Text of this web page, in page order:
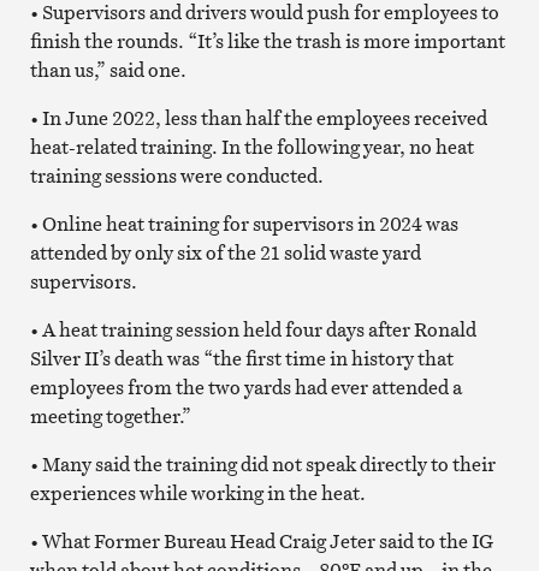
• Supervisors and drivers would push for employees to
finish the rounds. “It’s like the trash is more important
than us,” said one.
• In June 2022, less than half the employees received
heat-related training. In the following year, no heat
training sessions were conducted.
• Online heat training for supervisors in 2024 was
attended by only six of the 21 solid waste yard
supervisors.
• A heat training session held four days after Ronald
Silver II’s death was “the first time in history that
employees from the two yards had ever attended a
meeting together.”
• Many said the training did not speak directly to their
experiences while working in the heat.
• What Former Bureau Head Craig Jeter said to the IG